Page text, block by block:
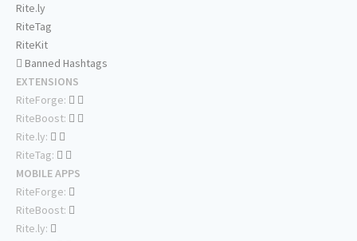
Rite.ly
RiteTag
RiteKit
Banned Hashtags
EXTENSIONS
RiteForge:
RiteBoost:
Rite.ly:
RiteTag:
MOBILE APPS
RiteForge:
RiteBoost:
Rite.ly: